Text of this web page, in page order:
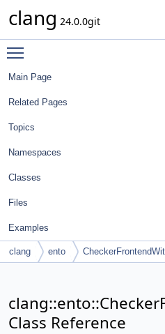
clang 24.0.0git
Main Page
Related Pages
Topics
Namespaces
Classes
Files
Examples
clang ento
Class Reference